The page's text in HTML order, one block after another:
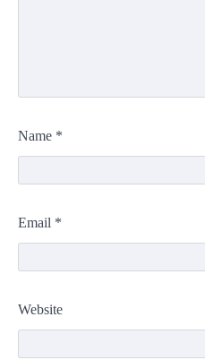
Name *
Email *
Website